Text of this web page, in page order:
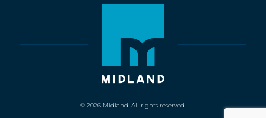
© 2026 Midland. All rights reserved.